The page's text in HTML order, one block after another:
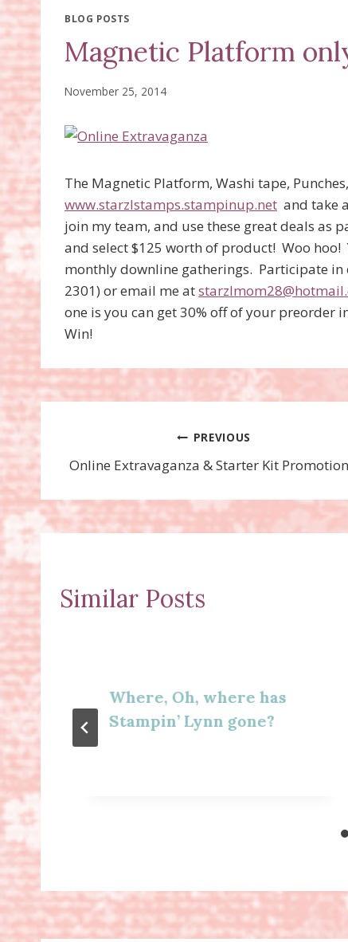
BLOG POSTS
Magnetic Platform
November 25, 2014
The Magnetic Platform, Washi tape,
www.starzlstamps.stampinup.net and take
join my team, and use these great deals as
and select $125 worth of product! Woo
monthly downline gatherings. Participate in
2301) or email me at
one is you can get 30% off of your preorder
Win!
navigation
PREVIOUS
Online Extravaganza & Starter Kit
Similar Posts
Where, Oh, where has
Stampin’ Lynn gone?